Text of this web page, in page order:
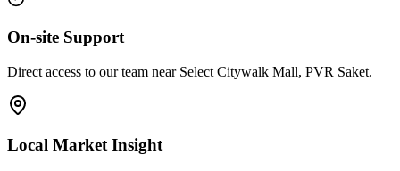
On-site Support
Direct access to our team near Select Citywalk Mall, PVR Saket.
Local Market Insight